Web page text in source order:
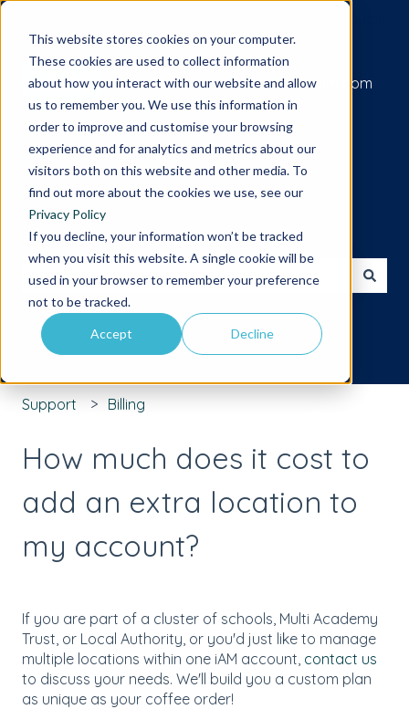
This website stores cookies on your computer.
These cookies are used to collect information
about how you interact with our website and allow
us to remember you. We use this information in
order to improve and customise your browsing
experience and for analytics and metrics about our
visitors both on this website and other media. To
find out more about the cookies we use, see our
Privacy Policy
If you decline, your information won’t be tracked
when you visit this website. A single cookie will be
used in your browser to remember your preference
not to be tracked.
Accept Decline
Go to iamcompliant.com
Hello. How can we help you?
There are no suggestions because the search field is
Support Billing
How much does it cost to
add an extra location to
my account?
If you are part of a cluster of schools, Multi Academy
Trust, or Local Authority, or you'd just like to manage
multiple locations within one iAM account, contact us
to discuss your needs. We'll build you a custom plan
as unique as your coffee order!